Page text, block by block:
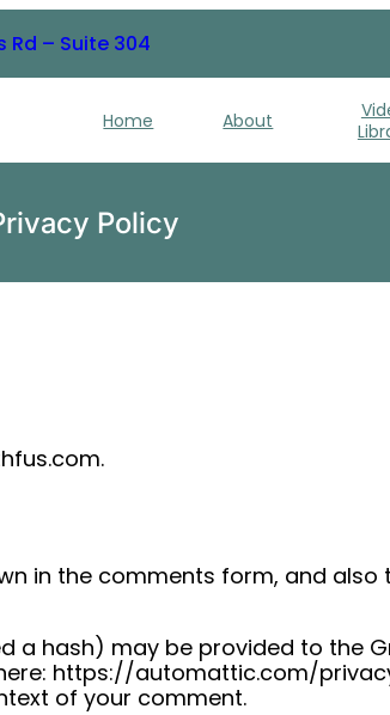
Rd – Suite 304
Home About
Policy
in the comments form, and also
a hash) may be provided to the
https://automattic.com/
of your comment.